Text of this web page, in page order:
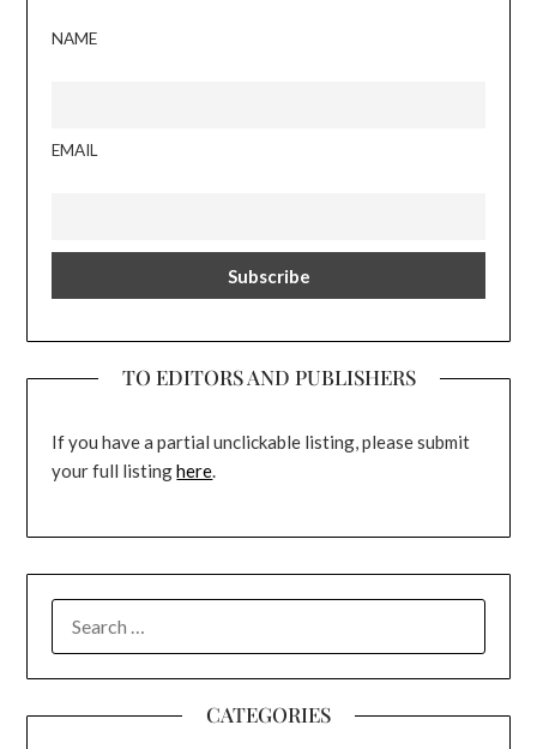
NAME
EMAIL
TO EDITORS AND PUBLISHERS
If you have a partial unclickable listing, please submit
your full listinghere.
FOR:
CATEGORIES